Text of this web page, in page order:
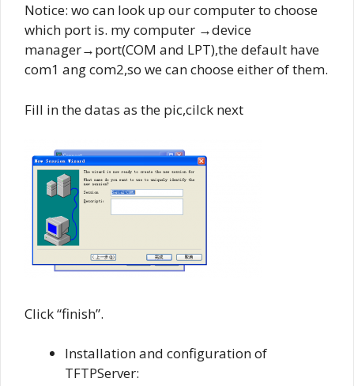
Notice: wo can look up our computer to choose
which port is. my computer →device
manager→port(COM and LPT),the default have
com1 ang com2,so we can choose either of them.
Fill in the datas as the pic,cilck next
Click “finish”.
Installation and configuration of
TFTPServer: